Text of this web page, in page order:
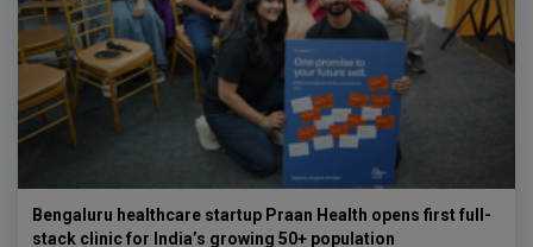
Bengaluru healthcare startup Praan Health opens first full-
stack clinic for India’s growing 50+ population